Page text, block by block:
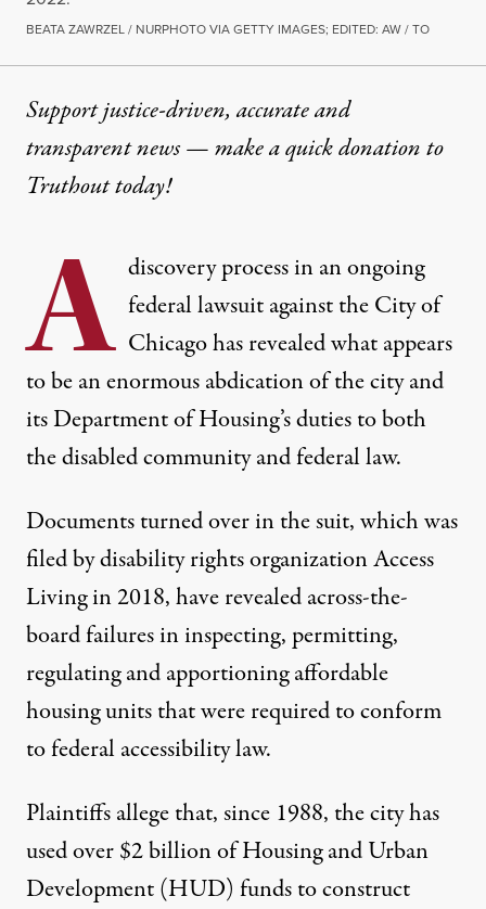
BEATA ZAWRZEL / NURPHOTO VIA GETTY IMAGES; EDITED: AW / TO
Support justice-driven, accurate and
transparent news — make aquick donationto
Truthout today!
A discovery process inan ongoing
federal lawsuitagainst the City of
Chicago has revealed what appears
to be an enormous abdication of the city and
its Department of Housing’s duties to both
the disabled community and federal law.
Documents turned over in the suit, which was
filed by disability rights organization Access
Living in 2018, have revealed across-the-
board failures in inspecting, permitting,
regulating and apportioning affordable
housing units that were required to conform
to federal accessibility law.
Plaintiffs allege that, since 1988, the city has
used over $2 billion of Housing and Urban
Development (HUD) funds to construct